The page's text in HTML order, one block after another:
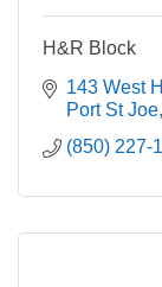
H&R Block
143 West
Port St Joe
(850) 227-